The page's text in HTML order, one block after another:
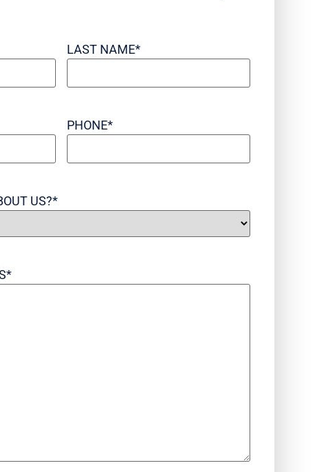
LAST NAME*
PHONE*
US?*
*